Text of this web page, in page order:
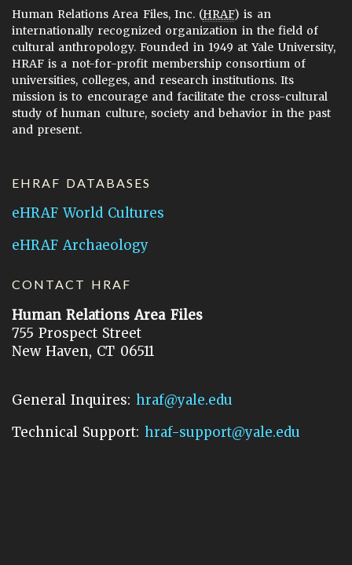
Human Relations Area Files, Inc. (HRAF) is an
internationally recognized organization in the field of
cultural anthropology. Founded in 1949 at Yale University,
HRAF is a not-for-profit membership consortium of
universities, colleges, and research institutions. Its
mission is to encourage and facilitate the cross-cultural
study of human culture, society and behavior in the past
and present.
EHRAF DATABASES
eHRAF World Cultures
eHRAF Archaeology
CONTACT HRAF
Human Relations Area Files
755 Prospect Street
New Haven, CT 06511
General Inquires: hraf@yale.edu
Technical Support: hraf-support@yale.edu